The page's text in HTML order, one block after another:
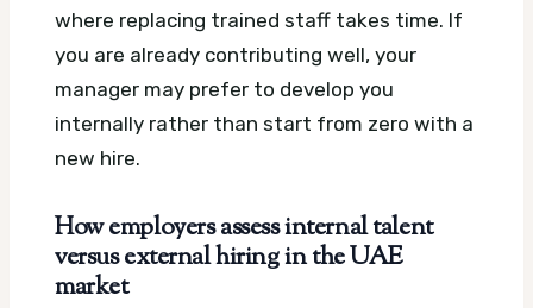
where replacing trained staff takes time. If
you are already contributing well, your
manager may prefer to develop you
internally rather than start from zero with a
new hire.
How employers assess internal talent
versus external hiring in the UAE
market